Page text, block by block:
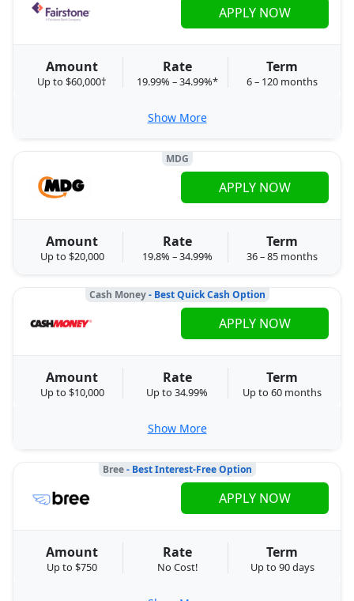
Amount
Up to $60,000†
Rate
19.99% – 34.99%*
Term
6 – 120 months
APPLY NOW
Show More
MDG
Amount
Up to $20,000
Rate
19.8% – 34.99%
Term
36 – 85 months
APPLY NOW
Cash Money- Best Quick Cash Option
Amount
Up to $10,000
Rate
Up to 34.99%
Term
Up to 60 months
APPLY NOW
Show More
Bree- Best Interest-Free Option
Amount
Up to $750
Rate
No Cost!
Term
Up to 90 days
APPLY NOW